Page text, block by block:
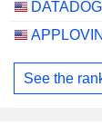
See the